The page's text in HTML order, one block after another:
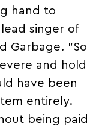
hand to
singer of
Garbage. "So
and hold
have been
entirely.
being paid